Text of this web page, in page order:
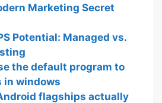
Marketing Secret
Potential: Managed vs.
the default program to
in windows
flagships actually